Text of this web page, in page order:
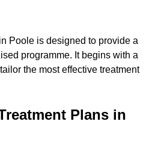
Poole is designed to provide a
programme. It begins with a
the most effective treatment
Plans in